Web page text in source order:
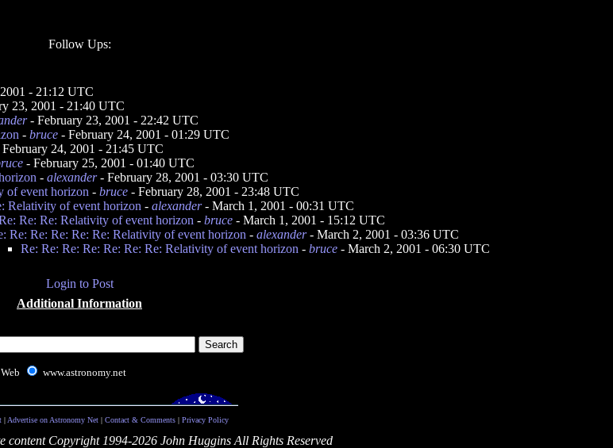
Follow Ups:
- 21:12 UTC
23, 2001 - 21:40 UTC
- February 23, 2001 - 22:42 UTC
- bruce - February 24, 2001 - 01:29 UTC
24, 2001 - 21:45 UTC
- February 25, 2001 - 01:40 UTC
- alexander- February 28, 2001 - 03:30 UTC
of event horizon - bruce - February 28, 2001 - 23:48 UTC
Relativity of event horizon - alexander- March 1, 2001 - 00:31 UTC
Re: Re: Relativity of event horizon - bruce - March 1, 2001 - 15:12 UTC
Re: Re: Re: Re: Re: Relativity of event horizon - alexander- March 2, 2001 - 03:36 UTC
Re: Re: Re: Re: Re: Re: Re: Relativity of event horizon - bruce - March 2, 2001 - 06:30 UTC
Login to Post
Additional Information
Web www.astronomy.net
| Advertise on Astronomy Net| Contact & Comments| Privacy Policy
content Copyright 1994-2026 John Huggins All Rights Reserved